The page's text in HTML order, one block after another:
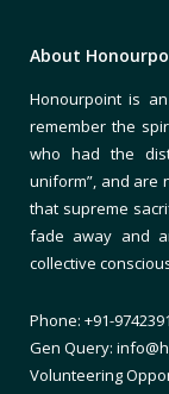
About
Honourpoint is
remember the
who had the
uniform”, and are
that supreme
fade away and
collective
Phone: +91-
Gen Query:
Volunteering